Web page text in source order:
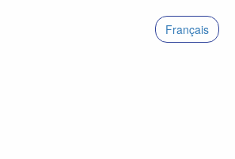
Français